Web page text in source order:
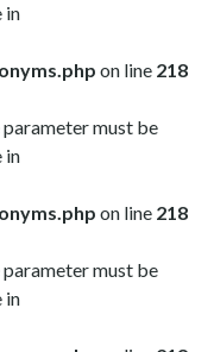
in
on line 218
must be
in
on line 218
must be
in